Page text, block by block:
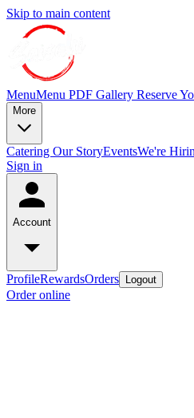
Skip to main content
MenuMenu PDF Gallery Reserve
More
Catering Our StoryEventsWe're
Sign in
Account
ProfileRewardsOrders Logout
Order online